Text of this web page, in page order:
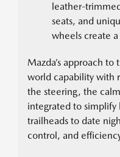
leather-
seats, and
wheels create
Mazda’s approach
world capability with
the steering, the
integrated to simplify
trailheads to date
control, and